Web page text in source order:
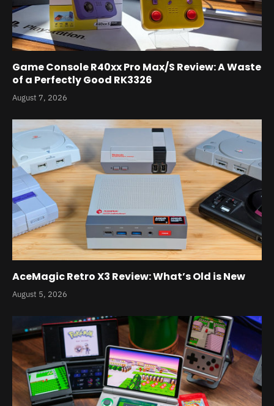
Game Console R40xx Pro Max/S Review: A Waste
of a Perfectly Good RK3326
August 7, 2026
AceMagic Retro X3 Review: What’s Old is New
August 5, 2026